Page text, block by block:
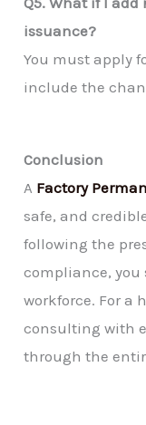
issuance?
You must apply
include the
Conclusion
A Factory
safe, and
following the
compliance, you
workforce. For a
consulting with
through the